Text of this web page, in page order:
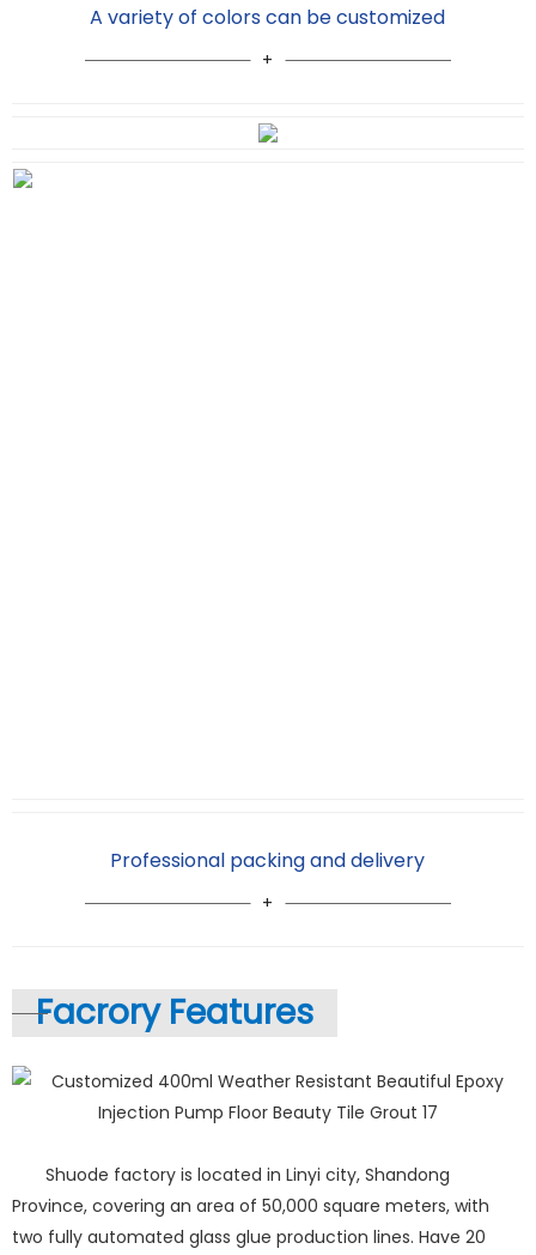
A variety of colors can be customized
Professional packing and delivery
Facrory Features
Shuode factory is located in Linyi city, Shandong
Province, covering an area of 50,000 square meters, with
two fully automated glass glue production lines. Have 20